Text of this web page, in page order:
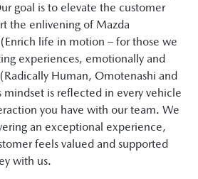
goal is to elevate the customer
the enlivening of Mazda
(Enrich life in motion – for those we
experiences, emotionally and
Human, Omotenashi and
mindset is reflected in every vehicle
you have with our team. We
an exceptional experience,
feels valued and supported
with us.